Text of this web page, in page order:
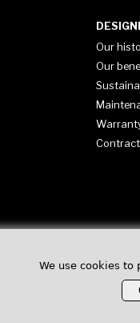
Our
Our
We use cookies to